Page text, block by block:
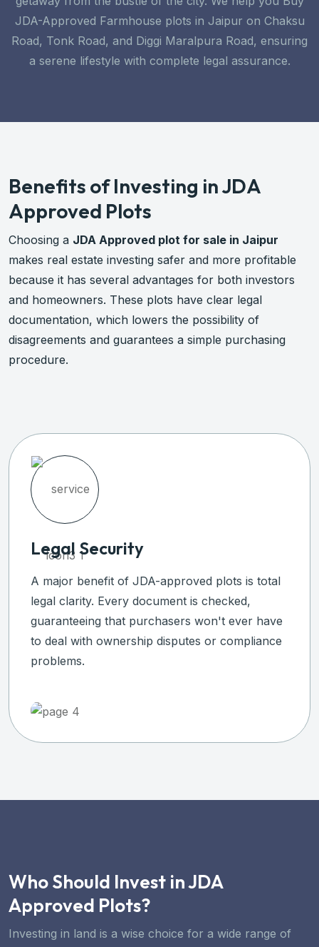
JDA-Approved Farmhouse plots in Jaipur on Chaksu
Road, Tonk Road, and Diggi Maralpura Road, ensuring
a serene lifestyle with complete legal assurance.
Benefits of Investing in JDA
Approved Plots
Choosing a JDA Approved plot for sale in Jaipur
makes real estate investing safer and more profitable
because it has several advantages for both investors
and homeowners. These plots have clear legal
documentation, which lowers the possibility of
disagreements and guarantees a simple purchasing
procedure.
Legal Security
A major benefit of JDA-approved plots is total
legal clarity. Every document is checked,
guaranteeing that purchasers won't ever have
to deal with ownership disputes or compliance
problems.
Who Should Invest in JDA
Approved Plots?
Investing in land is a wise choice for a wide range of